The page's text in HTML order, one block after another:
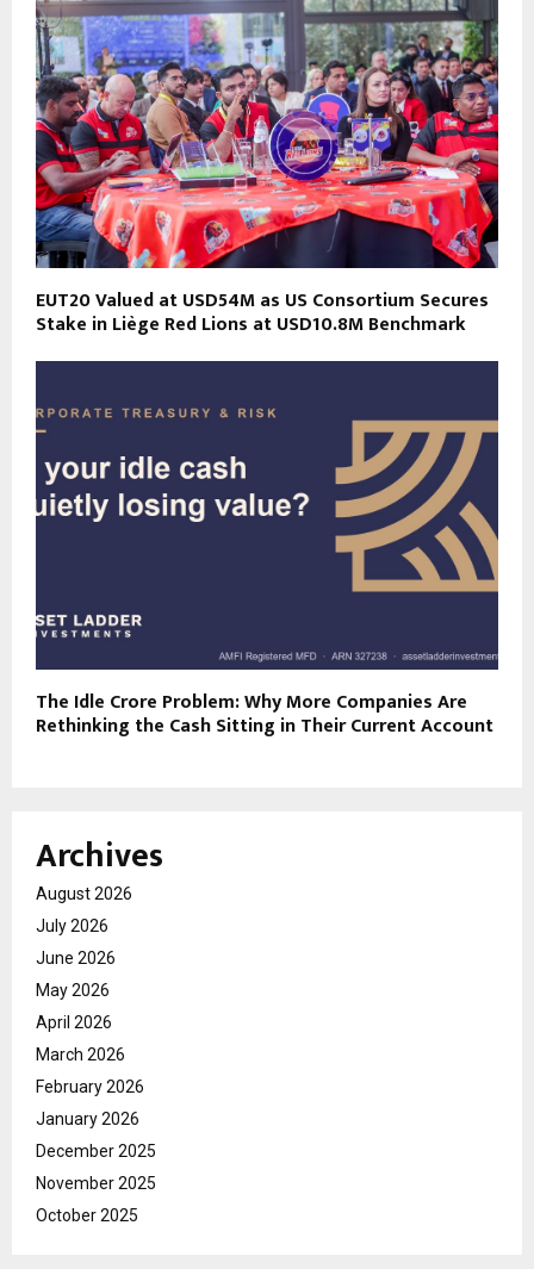
EUT20 Valued at USD54M as US Consortium Secures
Stake in Liège Red Lions at USD10.8M Benchmark
The Idle Crore Problem: Why More Companies Are
Rethinking the Cash Sitting in Their Current Account
Archives
August 2026
July 2026
June 2026
May 2026
April 2026
March 2026
February 2026
January 2026
December 2025
November 2025
October 2025